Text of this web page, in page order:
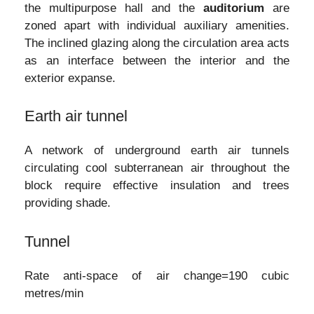
the multipurpose hall and the auditorium are
zoned apart with individual auxiliary amenities.
The inclined glazing along the circulation area acts
as an interface between the interior and the
exterior expanse.
Earth air tunnel
A network of underground earth air tunnels
circulating cool subterranean air throughout the
block require effective insulation and trees
providing shade.
Tunnel
Rate anti-space of air change=190 cubic
metres/min